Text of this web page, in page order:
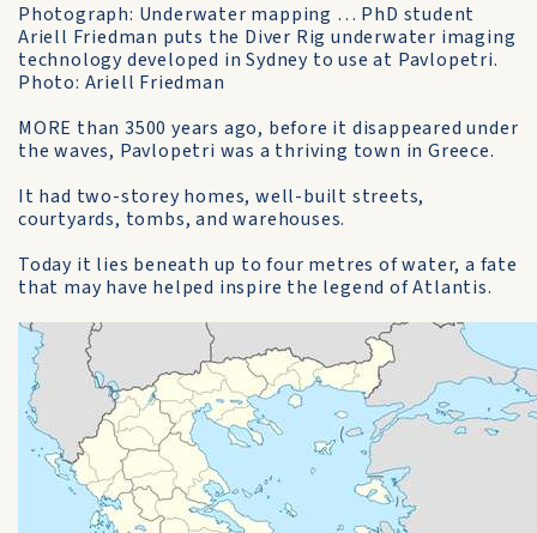
Photograph: Underwater mapping … PhD student
Ariell Friedman puts the Diver Rig underwater imaging
technology developed in Sydney to use at Pavlopetri.
Photo: Ariell Friedman
MORE than 3500 years ago, before it disappeared under
the waves, Pavlopetri was a thriving town in Greece.
It had two-storey homes, well-built streets,
courtyards, tombs, and warehouses.
Today it lies beneath up to four metres of water, a fate
that may have helped inspire the legend of Atlantis.